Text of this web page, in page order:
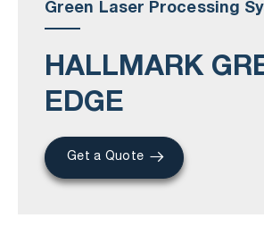
Green Laser Processing
HALLMARK
EDGE
Get a Quote